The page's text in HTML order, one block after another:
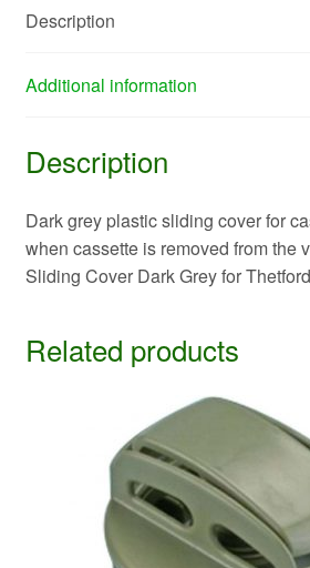
Description
Additional information
Description
Dark grey plastic sliding cover for
when cassette is removed from the
Sliding Cover Dark Grey for
Related products